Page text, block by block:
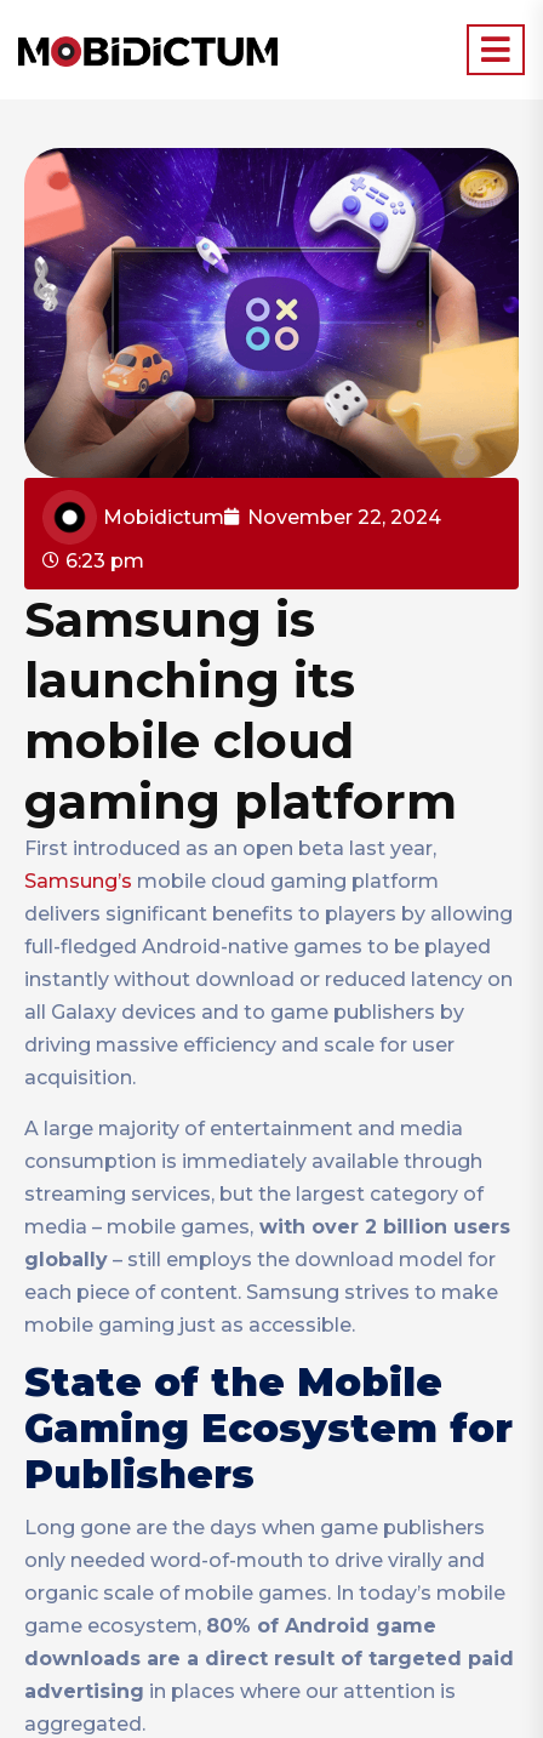
Mobidictum
November 22, 2024
6:23 pm
Samsung is
launching its
mobile cloud
gaming platform
First introduced as an open beta last year,
Samsung’s mobile cloud gaming platform
delivers significant benefits to players by allowing
full-fledged Android-native games to be played
instantly without download or reduced latency on
all Galaxy devices and to game publishers by
driving massive efficiency and scale for user
acquisition.
A large majority of entertainment and media
consumption is immediately available through
streaming services, but the largest category of
media – mobile games, with over 2 billion users
globally – still employs the download model for
each piece of content. Samsung strives to make
mobile gaming just as accessible.
State of the Mobile
Gaming Ecosystem for
Publishers
Long gone are the days when game publishers
only needed word-of-mouth to drive virally and
organic scale of mobile games. In today’s mobile
game ecosystem, 80% of Android game
downloads are a direct result of targeted paid
advertising in places where our attention is
aggregated.